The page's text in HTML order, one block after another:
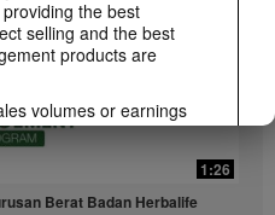
the best
selling and the best
products are
volumes or earnings
Herbalife
levels within the
to the individuals (or
1:26
Berat Badan Herbalife